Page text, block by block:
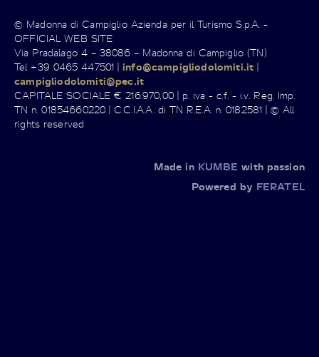
© Madonna di Campiglio Azienda per il Turismo S.p.A. -
OFFICIAL WEB SITE
Via Pradalago 4 – 38086 – Madonna di Campiglio (TN)
Tel +39 0465 447501 |info@campigliodolomiti.it |
campigliodolomiti@pec.it
CAPITALE SOCIALE € 216.970,00 | p. iva - c.f. - i.v. Reg. Imp.
TN n. 01854660220 | C.C.I.A.A. di TN R.E.A. n. 0182581 | © All
rights reserved
Made in KUMBE with passion
Powered by FERATEL